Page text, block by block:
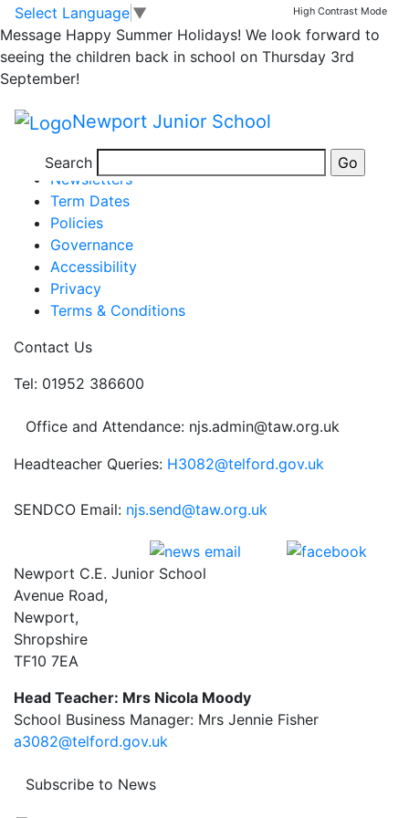
Skip to main content
Skip to footer
Select Language ▼ High Contrast Mode
Message Happy Summer Holidays! We look forward to
seeing the children back in school on Thursday 3rd
September!
Newport Junior School
Search
6S Book Characters
Weekly School Newsletter
Newsletters
Term Dates
Policies
Governance
Accessibility
Privacy
Terms & Conditions
Contact Us
Tel: 01952 386600
Office and Attendance: njs.admin@taw.org.uk
Headteacher Queries: H3082@telford.gov.uk
SENDCO Email: njs.send@taw.org.uk
Newport C.E. Junior School
Avenue Road,
Newport,
Shropshire
TF10 7EA
Head Teacher: Mrs Nicola Moody
School Business Manager: Mrs Jennie Fisher
a3082@telford.gov.uk
Subscribe to News